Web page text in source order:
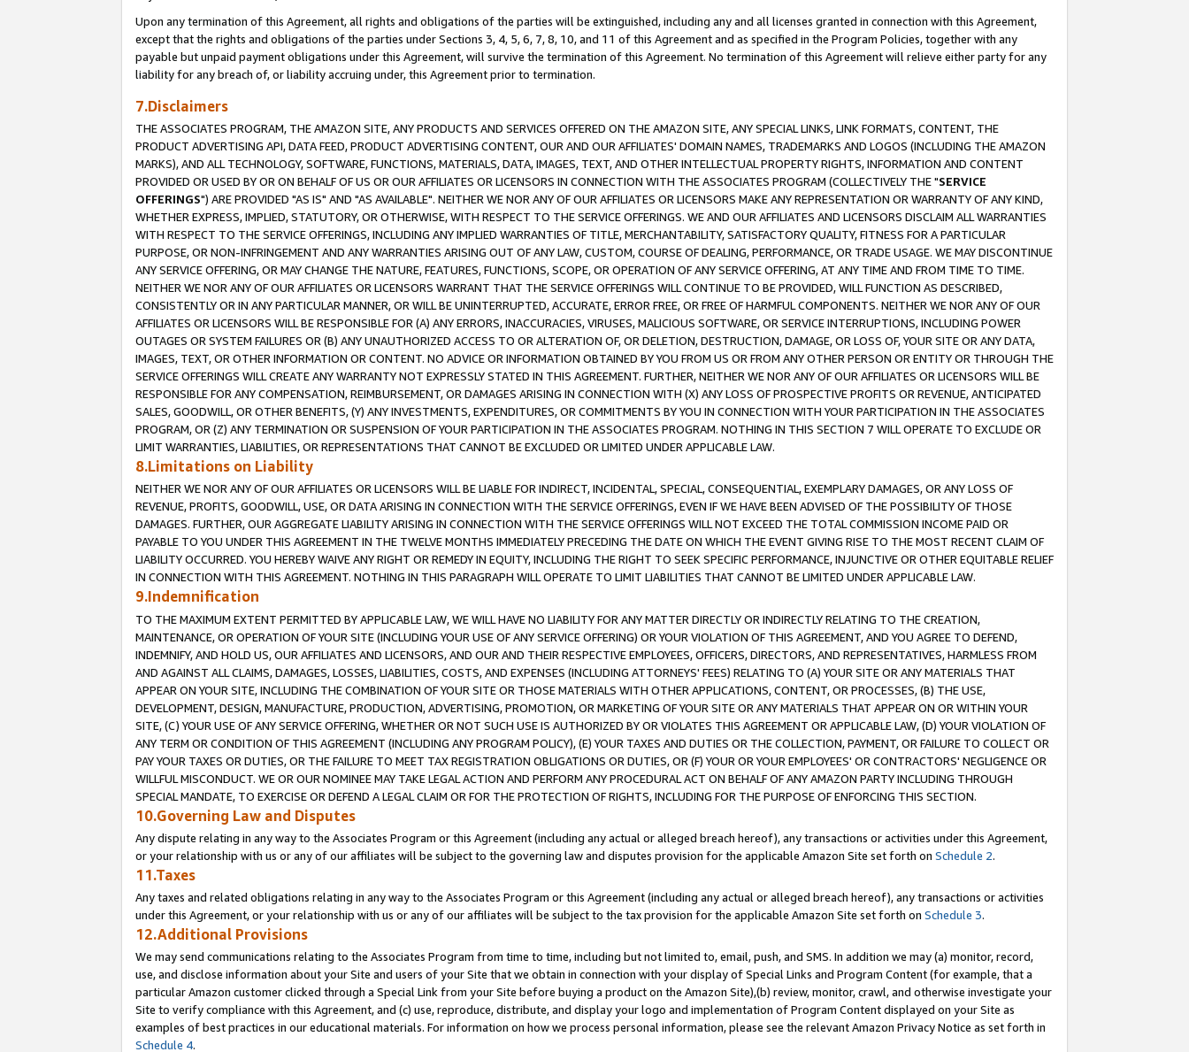
Upon any termination of this Agreement, all rights and obligations of the parties will be extinguished, including any and all licenses granted in connection with this Agreement,
except that the rights and obligations of the parties under Sections 3, 4, 5, 6, 7, 8, 10, and 11 of this Agreement and as specified in the Program Policies, together with any
payable but unpaid payment obligations under this Agreement, will survive the termination of this Agreement. No termination of this Agreement will relieve either party for any
liability for any breach of, or liability accruing under, this Agreement prior to termination.
7.Disclaimers
THE ASSOCIATES PROGRAM, THE AMAZON SITE, ANY PRODUCTS AND SERVICES OFFERED ON THE AMAZON SITE, ANY SPECIAL LINKS, LINK FORMATS, CONTENT, THE
PRODUCT ADVERTISING API, DATA FEED, PRODUCT ADVERTISING CONTENT, OUR AND OUR AFFILIATES' DOMAIN NAMES, TRADEMARKS AND LOGOS (INCLUDING THE AMAZON
MARKS), AND ALL TECHNOLOGY, SOFTWARE, FUNCTIONS, MATERIALS, DATA, IMAGES, TEXT, AND OTHER INTELLECTUAL PROPERTY RIGHTS, INFORMATION AND CONTENT
PROVIDED OR USED BY OR ON BEHALF OF US OR OUR AFFILIATES OR LICENSORS IN CONNECTION WITH THE ASSOCIATES PROGRAM (COLLECTIVELY THE "SERVICE
OFFERINGS") ARE PROVIDED "AS IS" AND "AS AVAILABLE". NEITHER WE NOR ANY OF OUR AFFILIATES OR LICENSORS MAKE ANY REPRESENTATION OR WARRANTY OF ANY KIND,
WHETHER EXPRESS, IMPLIED, STATUTORY, OR OTHERWISE, WITH RESPECT TO THE SERVICE OFFERINGS. WE AND OUR AFFILIATES AND LICENSORS DISCLAIM ALL WARRANTIES
WITH RESPECT TO THE SERVICE OFFERINGS, INCLUDING ANY IMPLIED WARRANTIES OF TITLE, MERCHANTABILITY, SATISFACTORY QUALITY, FITNESS FOR A PARTICULAR
PURPOSE, OR NON-INFRINGEMENT AND ANY WARRANTIES ARISING OUT OF ANY LAW, CUSTOM, COURSE OF DEALING, PERFORMANCE, OR TRADE USAGE. WE MAY DISCONTINUE
ANY SERVICE OFFERING, OR MAY CHANGE THE NATURE, FEATURES, FUNCTIONS, SCOPE, OR OPERATION OF ANY SERVICE OFFERING, AT ANY TIME AND FROM TIME TO TIME.
NEITHER WE NOR ANY OF OUR AFFILIATES OR LICENSORS WARRANT THAT THE SERVICE OFFERINGS WILL CONTINUE TO BE PROVIDED, WILL FUNCTION AS DESCRIBED,
CONSISTENTLY OR IN ANY PARTICULAR MANNER, OR WILL BE UNINTERRUPTED, ACCURATE, ERROR FREE, OR FREE OF HARMFUL COMPONENTS. NEITHER WE NOR ANY OF OUR
AFFILIATES OR LICENSORS WILL BE RESPONSIBLE FOR (A) ANY ERRORS, INACCURACIES, VIRUSES, MALICIOUS SOFTWARE, OR SERVICE INTERRUPTIONS, INCLUDING POWER
OUTAGES OR SYSTEM FAILURES OR (B) ANY UNAUTHORIZED ACCESS TO OR ALTERATION OF, OR DELETION, DESTRUCTION, DAMAGE, OR LOSS OF, YOUR SITE OR ANY DATA,
IMAGES, TEXT, OR OTHER INFORMATION OR CONTENT. NO ADVICE OR INFORMATION OBTAINED BY YOU FROM US OR FROM ANY OTHER PERSON OR ENTITY OR THROUGH THE
SERVICE OFFERINGS WILL CREATE ANY WARRANTY NOT EXPRESSLY STATED IN THIS AGREEMENT. FURTHER, NEITHER WE NOR ANY OF OUR AFFILIATES OR LICENSORS WILL BE
RESPONSIBLE FOR ANY COMPENSATION, REIMBURSEMENT, OR DAMAGES ARISING IN CONNECTION WITH (X) ANY LOSS OF PROSPECTIVE PROFITS OR REVENUE, ANTICIPATED
SALES, GOODWILL, OR OTHER BENEFITS, (Y) ANY INVESTMENTS, EXPENDITURES, OR COMMITMENTS BY YOU IN CONNECTION WITH YOUR PARTICIPATION IN THE ASSOCIATES
PROGRAM, OR (Z) ANY TERMINATION OR SUSPENSION OF YOUR PARTICIPATION IN THE ASSOCIATES PROGRAM. NOTHING IN THIS SECTION 7 WILL OPERATE TO EXCLUDE OR
LIMIT WARRANTIES, LIABILITIES, OR REPRESENTATIONS THAT CANNOT BE EXCLUDED OR LIMITED UNDER APPLICABLE LAW.
8.Limitations on Liability
NEITHER WE NOR ANY OF OUR AFFILIATES OR LICENSORS WILL BE LIABLE FOR INDIRECT, INCIDENTAL, SPECIAL, CONSEQUENTIAL, EXEMPLARY DAMAGES, OR ANY LOSS OF
REVENUE, PROFITS, GOODWILL, USE, OR DATA ARISING IN CONNECTION WITH THE SERVICE OFFERINGS, EVEN IF WE HAVE BEEN ADVISED OF THE POSSIBILITY OF THOSE
DAMAGES. FURTHER, OUR AGGREGATE LIABILITY ARISING IN CONNECTION WITH THE SERVICE OFFERINGS WILL NOT EXCEED THE TOTAL COMMISSION INCOME PAID OR
PAYABLE TO YOU UNDER THIS AGREEMENT IN THE TWELVE MONTHS IMMEDIATELY PRECEDING THE DATE ON WHICH THE EVENT GIVING RISE TO THE MOST RECENT CLAIM OF
LIABILITY OCCURRED. YOU HEREBY WAIVE ANY RIGHT OR REMEDY IN EQUITY, INCLUDING THE RIGHT TO SEEK SPECIFIC PERFORMANCE, INJUNCTIVE OR OTHER EQUITABLE RELIEF
IN CONNECTION WITH THIS AGREEMENT. NOTHING IN THIS PARAGRAPH WILL OPERATE TO LIMIT LIABILITIES THAT CANNOT BE LIMITED UNDER APPLICABLE LAW.
9.Indemnification
TO THE MAXIMUM EXTENT PERMITTED BY APPLICABLE LAW, WE WILL HAVE NO LIABILITY FOR ANY MATTER DIRECTLY OR INDIRECTLY RELATING TO THE CREATION,
MAINTENANCE, OR OPERATION OF YOUR SITE (INCLUDING YOUR USE OF ANY SERVICE OFFERING) OR YOUR VIOLATION OF THIS AGREEMENT, AND YOU AGREE TO DEFEND,
INDEMNIFY, AND HOLD US, OUR AFFILIATES AND LICENSORS, AND OUR AND THEIR RESPECTIVE EMPLOYEES, OFFICERS, DIRECTORS, AND REPRESENTATIVES, HARMLESS FROM
AND AGAINST ALL CLAIMS, DAMAGES, LOSSES, LIABILITIES, COSTS, AND EXPENSES (INCLUDING ATTORNEYS' FEES) RELATING TO (A) YOUR SITE OR ANY MATERIALS THAT
APPEAR ON YOUR SITE, INCLUDING THE COMBINATION OF YOUR SITE OR THOSE MATERIALS WITH OTHER APPLICATIONS, CONTENT, OR PROCESSES, (B) THE USE,
DEVELOPMENT, DESIGN, MANUFACTURE, PRODUCTION, ADVERTISING, PROMOTION, OR MARKETING OF YOUR SITE OR ANY MATERIALS THAT APPEAR ON OR WITHIN YOUR
SITE, (C) YOUR USE OF ANY SERVICE OFFERING, WHETHER OR NOT SUCH USE IS AUTHORIZED BY OR VIOLATES THIS AGREEMENT OR APPLICABLE LAW, (D) YOUR VIOLATION OF
ANY TERM OR CONDITION OF THIS AGREEMENT (INCLUDING ANY PROGRAM POLICY), (E) YOUR TAXES AND DUTIES OR THE COLLECTION, PAYMENT, OR FAILURE TO COLLECT OR
PAY YOUR TAXES OR DUTIES, OR THE FAILURE TO MEET TAX REGISTRATION OBLIGATIONS OR DUTIES, OR (F) YOUR OR YOUR EMPLOYEES' OR CONTRACTORS' NEGLIGENCE OR
WILLFUL MISCONDUCT. WE OR OUR NOMINEE MAY TAKE LEGAL ACTION AND PERFORM ANY PROCEDURAL ACT ON BEHALF OF ANY AMAZON PARTY INCLUDING THROUGH
SPECIAL MANDATE, TO EXERCISE OR DEFEND A LEGAL CLAIM OR FOR THE PROTECTION OF RIGHTS, INCLUDING FOR THE PURPOSE OF ENFORCING THIS SECTION.
10.Governing Law and Disputes
Any dispute relating in any way to the Associates Program or this Agreement (including any actual or alleged breach hereof), any transactions or activities under this Agreement,
or your relationship with us or any of our affiliates will be subject to the governing law and disputes provision for the applicable Amazon Site set forth on Schedule 2.
11.Taxes
Any taxes and related obligations relating in any way to the Associates Program or this Agreement (including any actual or alleged breach hereof), any transactions or activities
under this Agreement, or your relationship with us or any of our affiliates will be subject to the tax provision for the applicable Amazon Site set forth on Schedule 3.
12.Additional Provisions
We may send communications relating to the Associates Program from time to time, including but not limited to, email, push, and SMS. In addition we may (a) monitor, record,
use, and disclose information about your Site and users of your Site that we obtain in connection with your display of Special Links and Program Content (for example, that a
particular Amazon customer clicked through a Special Link from your Site before buying a product on the Amazon Site),(b) review, monitor, crawl, and otherwise investigate your
Site to verify compliance with this Agreement, and (c) use, reproduce, distribute, and display your logo and implementation of Program Content displayed on your Site as
examples of best practices in our educational materials. For information on how we process personal information, please see the relevant Amazon Privacy Notice as set forth in
Schedule 4.